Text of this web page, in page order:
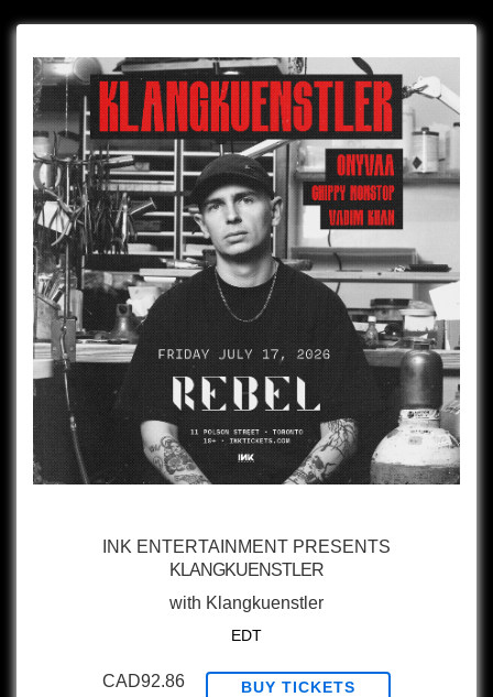
INK ENTERTAINMENT PRESENTS
KLANGKUENSTLER
with Klangkuenstler
EDT
CAD92.86 BUY TICKETS